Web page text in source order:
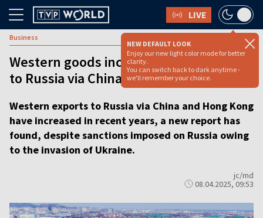
LIVE
NEW DEFAULT LOOK
Enjoy our new light color mode for better
clarity.
You can switch back to dark anytime -
we'll remember your choice.
Business
Western goods increasingly exported
to Russia via China despite sanctions
Western exports to Russia via China and Hong Kong
have increased in recent years, a new report has
found, despite sanctions imposed on Russia owing
to the invasion of Ukraine.
jc/md
08.04.2025, 09:53